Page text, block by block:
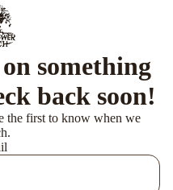
something
back soon!
the first to know when we